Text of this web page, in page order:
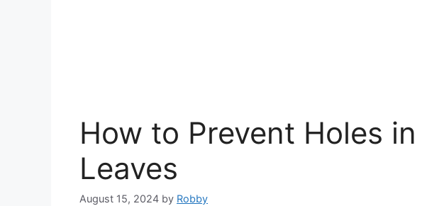
How to Prevent Holes in
Leaves
August 15, 2024 by Robby